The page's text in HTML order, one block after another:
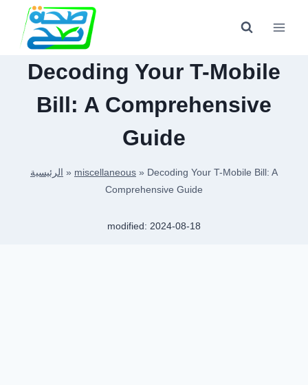
content
Decoding Your T-Mobile
Bill: A Comprehensive
Guide
الرئيسية » miscellaneous » Decoding Your T-Mobile Bill: A
Comprehensive Guide
modified: 2024-08-18